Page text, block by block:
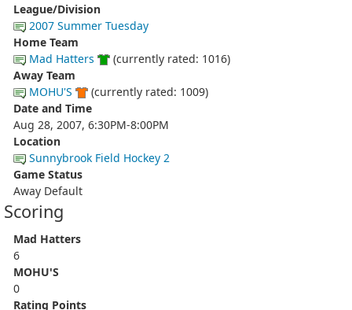
League/Division
2007 Summer Tuesday
Home Team
Mad Hatters
(currently rated: 1016)
Away Team
MOHU'S
(currently rated: 1009)
Date and Time
Aug 28, 2007, 6:30PM-8:00PM
Location
Sunnybrook Field Hockey 2
Game Status
Away Default
Scoring
Mad Hatters
6
MOHU'S
0
Rating Points